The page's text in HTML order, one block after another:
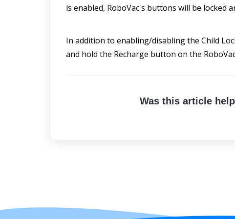
is enabled, RoboVac's buttons will be locked
In addition to enabling/disabling the Child
and hold the Recharge button on the
Was this article